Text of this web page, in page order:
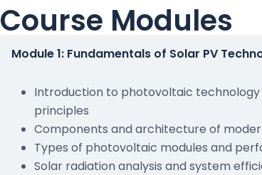
Course Modules
Module 1: Fundamentals of Solar PV
Introduction to photovoltaic
principles
Components and architecture of
Types of photovoltaic modules and
Solar radiation analysis and system